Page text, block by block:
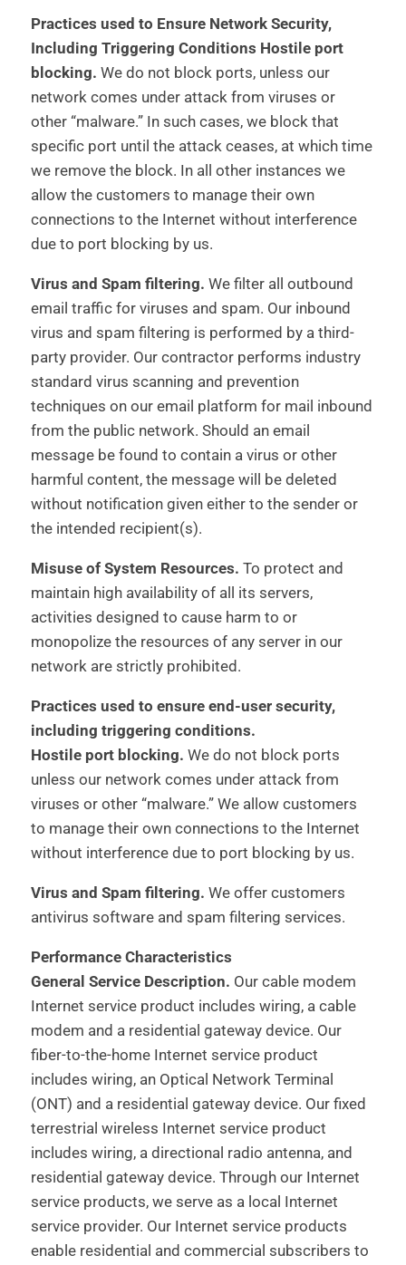
Practices used to Ensure Network Security,
Including Triggering Conditions Hostile port
blocking. We do not block ports, unless our
network comes under attack from viruses or
other “malware.” In such cases, we block that
specific port until the attack ceases, at which time
we remove the block. In all other instances we
allow the customers to manage their own
connections to the Internet without interference
due to port blocking by us.
Virus and Spam filtering. We filter all outbound
email traffic for viruses and spam. Our inbound
virus and spam filtering is performed by a third-
party provider. Our contractor performs industry
standard virus scanning and prevention
techniques on our email platform for mail inbound
from the public network. Should an email
message be found to contain a virus or other
harmful content, the message will be deleted
without notification given either to the sender or
the intended recipient(s).
Misuse of System Resources. To protect and
maintain high availability of all its servers,
activities designed to cause harm to or
monopolize the resources of any server in our
network are strictly prohibited.
Practices used to ensure end-user security,
including triggering conditions.
Hostile port blocking. We do not block ports
unless our network comes under attack from
viruses or other “malware.” We allow customers
to manage their own connections to the Internet
without interference due to port blocking by us.
Virus and Spam filtering. We offer customers
antivirus software and spam filtering services.
Performance Characteristics
General Service Description. Our cable modem
Internet service product includes wiring, a cable
modem and a residential gateway device. Our
fiber-to-the-home Internet service product
includes wiring, an Optical Network Terminal
(ONT) and a residential gateway device. Our fixed
terrestrial wireless Internet service product
includes wiring, a directional radio antenna, and
residential gateway device. Through our Internet
service products, we serve as a local Internet
service provider. Our Internet service products
enable residential and commercial subscribers to